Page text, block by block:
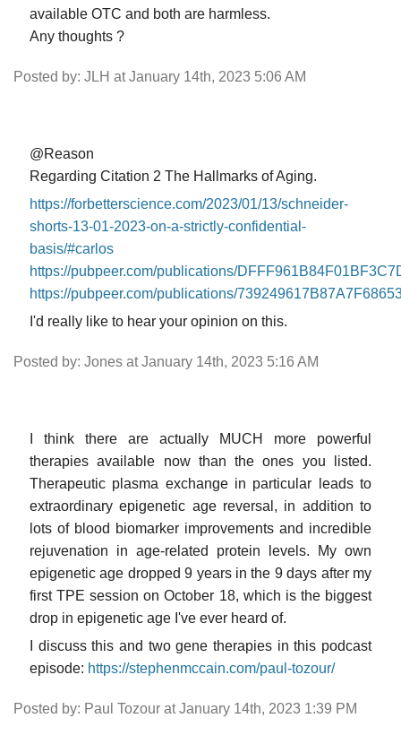
available OTC and both are harmless.
Any thoughts ?
Posted by: JLH at January 14th, 2023 5:06 AM
@Reason
Regarding Citation 2 The Hallmarks of Aging.
https://forbetterscience.com/2023/01/13/schneider-
shorts-13-01-2023-on-a-strictly-confidential-
basis/#carlos
https://pubpeer.com/publications/
https://pubpeer.com/publications/
I'd really like to hear your opinion on this.
Posted by: Jones at January 14th, 2023 5:16 AM
I think there are actually MUCH more powerful
therapies available now than the ones you listed.
Therapeutic plasma exchange in particular leads to
extraordinary epigenetic age reversal, in addition to
lots of blood biomarker improvements and incredible
rejuvenation in age-related protein levels. My own
epigenetic age dropped 9 years in the 9 days after my
first TPE session on October 18, which is the biggest
drop in epigenetic age I've ever heard of.
I discuss this and two gene therapies in this podcast
episode: https://stephenmccain.com/paul-tozour/
Posted by: Paul Tozour at January 14th, 2023 1:39 PM